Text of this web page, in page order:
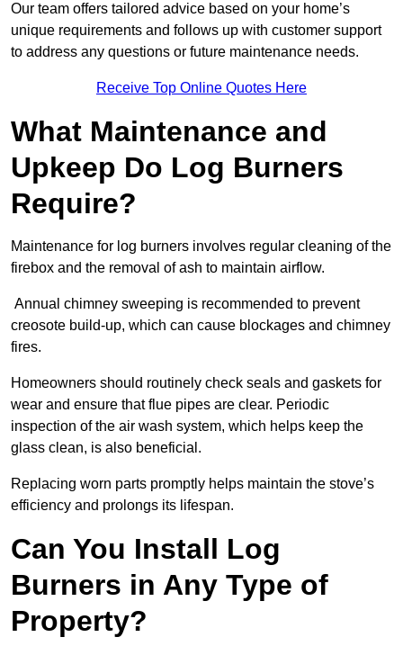
Our team offers tailored advice based on your home’s
unique requirements and follows up with customer support
to address any questions or future maintenance needs.
Receive Top Online Quotes Here
What Maintenance and
Upkeep Do Log Burners
Require?
Maintenance for log burners involves regular cleaning of the
firebox and the removal of ash to maintain airflow.
Annual chimney sweeping is recommended to prevent
creosote build-up, which can cause blockages and chimney
fires.
Homeowners should routinely check seals and gaskets for
wear and ensure that flue pipes are clear. Periodic
inspection of the air wash system, which helps keep the
glass clean, is also beneficial.
Replacing worn parts promptly helps maintain the stove’s
efficiency and prolongs its lifespan.
Can You Install Log
Burners in Any Type of
Property?